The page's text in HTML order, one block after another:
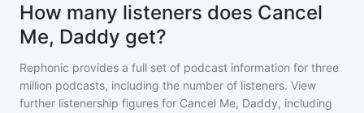
How many listeners does Cancel
Me, Daddy get?
Rephonic provides a full set of podcast information for three
million podcasts, including the number of listeners. View
further listenership figures for Cancel Me, Daddy, including